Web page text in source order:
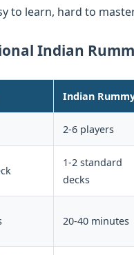
to learn, hard to
Indian
Indian
2-6 players
1-2 standard
decks
20-40 minutes